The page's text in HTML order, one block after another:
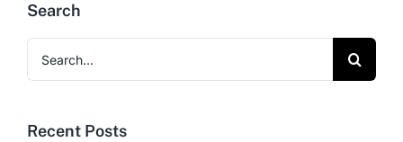
Search
for:
Recent Posts